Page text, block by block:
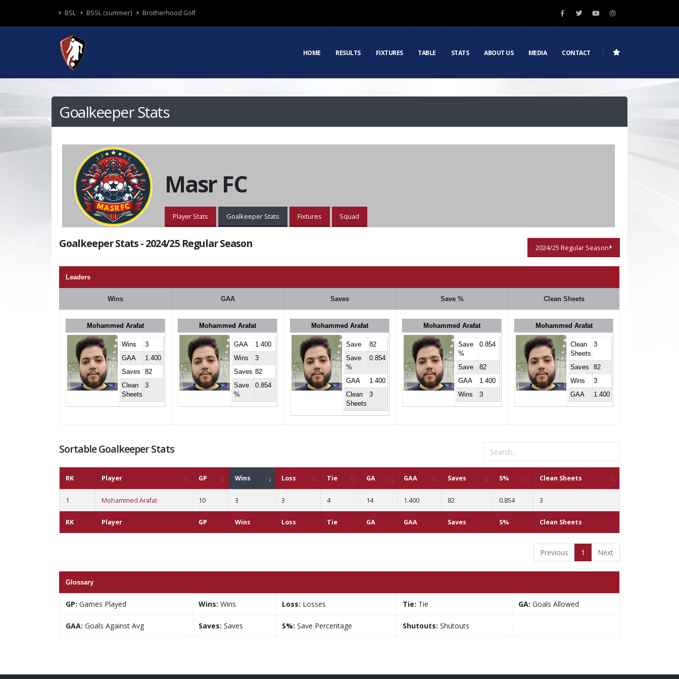
BSL BSSL (summer) Brotherhood Golf
HOME RESULTS FIXTURES TABLE STATS ABOUT US MEDIA CONTACT
Goalkeeper Stats
Masr FC
Player Stats Goalkeeper Stats Fixtures Squad
Goalkeeper Stats - 2024/25 Regular Season 2024/25 Regular Season
Leaders
Wins GAA Saves Save % Clean Sheets
Mohammed Arafat
Wins
3
GAA
1.400
Saves
82
Clean
Sheets
3
Mohammed Arafat
GAA
1.400
Wins
3
Saves 82
Save
%
0.854
Mohammed Arafat
Save
82
Save
%
0.854
GAA
1.400
Clean
Sheets
3
Mohammed Arafat
Save
%
0.854
Save
82
GAA
1.400
Wins
3
Mohammed Arafat
Clean
Sheets
3
Saves
82
Wins
3
GAA
1.400
Sortable Goalkeeper Stats
RK Player GP Wins Loss Tie GA GAA Saves S% Clean Sheets
RK Player GP Wins Loss Tie GA GAA Saves S% Clean Sheets
1 Mohammed Arafat 10 3 3 4 14 1.400 82 0.854 3
Previous 1 Next
Glossary
GP: Games Played Wins: Wins Loss: Losses Tie: Tie GA: Goals Allowed
GAA: Goals Against Avg Saves: Saves S%: Save Percentage Shutouts: Shutouts